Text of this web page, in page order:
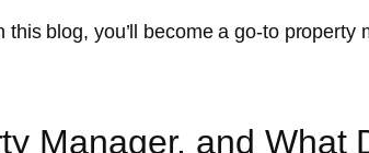
blog, you’ll become a go-to property
Manager, and What